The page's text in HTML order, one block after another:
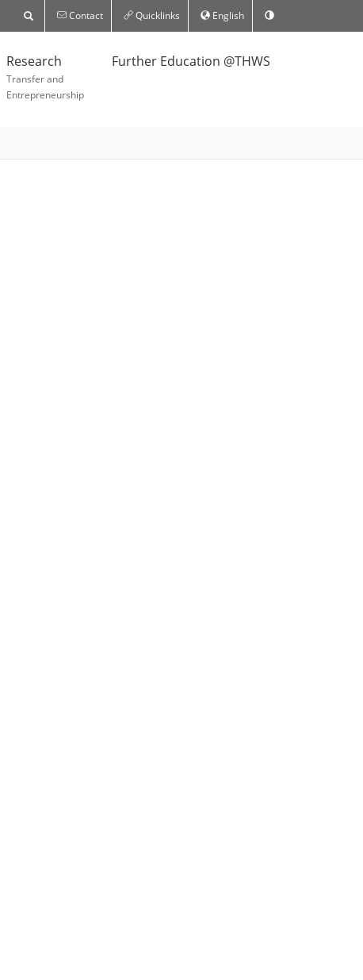
Contact Quicklinks English
Research
Transfer and
Entrepreneurship
Further Education @THWS